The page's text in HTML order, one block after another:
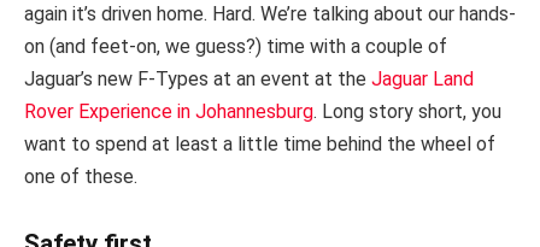
again it’s driven home. Hard. We’re talking about our hands-
on (and feet-on, we guess?) time with a couple of
Jaguar’s new F-Types at an event at the Jaguar Land
Rover Experience in Johannesburg. Long story short, you
want to spend at least a little time behind the wheel of
one of these.